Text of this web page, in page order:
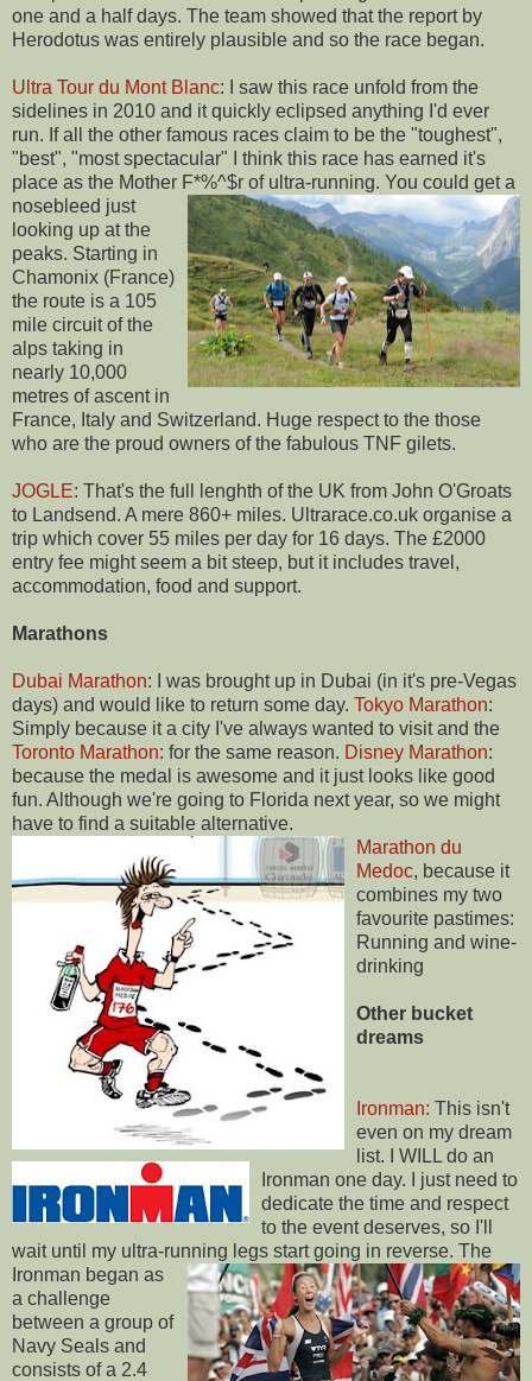
one and a half days. The team showed that the report by
Herodotus was entirely plausible and so the race began.
Ultra Tour du Mont Blanc: I saw this race unfold from the
sidelines in 2010 and it quickly eclipsed anything I'd ever
run. If all the other famous races claim to be the "toughest",
"best", "most spectacular" I think this race has earned it's
place as the Mother F*%^$r of ultra-running. You could get a
nosebleed just
looking up at the
peaks. Starting in
Chamonix (France)
the route is a 105
mile circuit of the
alps taking in
nearly 10,000
metres of ascent in
France, Italy and Switzerland. Huge respect to the those
who are the proud owners of the fabulous TNF gilets.
JOGLE: That's the full lenghth of the UK from John O'Groats
to Landsend. A mere 860+ miles. Ultrarace.co.uk organise a
trip which cover 55 miles per day for 16 days. The £2000
entry fee might seem a bit steep, but it includes travel,
accommodation, food and support.
Marathons
Dubai Marathon: I was brought up in Dubai (in it's pre-Vegas
days) and would like to return some day. Tokyo Marathon:
Simply because it a city I've always wanted to visit and the
Toronto Marathon: for the same reason. Disney Marathon:
because the medal is awesome and it just looks like good
fun. Although we're going to Florida next year, so we might
have to find a suitable alternative.
Marathon du
Medoc, because it
combines my two
favourite pastimes:
Running and wine-
drinking
Other bucket
dreams
Ironman: This isn't
even on my dream
list. I WILL do an
Ironman one day. I just need to
dedicate the time and respect
to the event deserves, so I'll
wait until my ultra-running legs start going in reverse. The
Ironman began as
a challenge
between a group of
Navy Seals and
consists of a 2.4